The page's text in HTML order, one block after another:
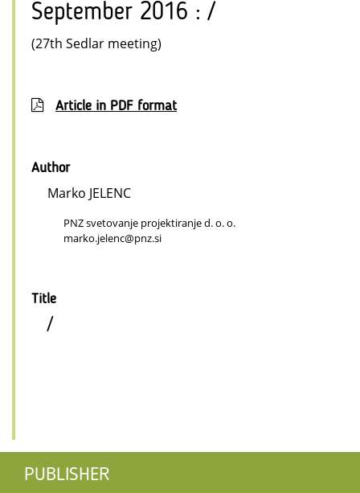
September 2016 : /
(27th Sedlar meeting)
Article in PDF format
Author
Marko JELENC
PNZ svetovanje projektiranje d. o. o.
marko.jelenc@pnz.si
Title
/
PUBLISHER